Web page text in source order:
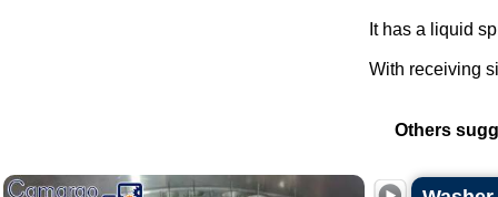
It has a liquid
With receiving
Others